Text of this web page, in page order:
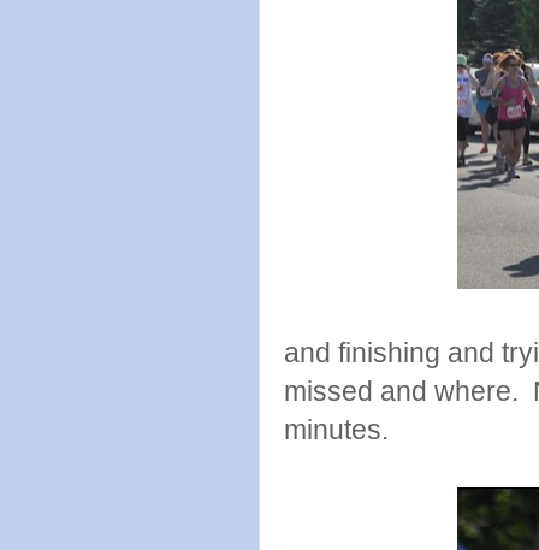
and finishing and
missed and where.
minutes.